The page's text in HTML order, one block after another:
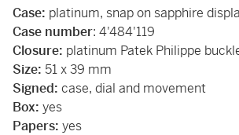
Case: platinum, snap on sapphire
Case number: 4'484'119
Closure: platinum Patek Philippe
Size: 51 x 39 mm
Signed: case, dial and movement
Box: yes
Papers: yes